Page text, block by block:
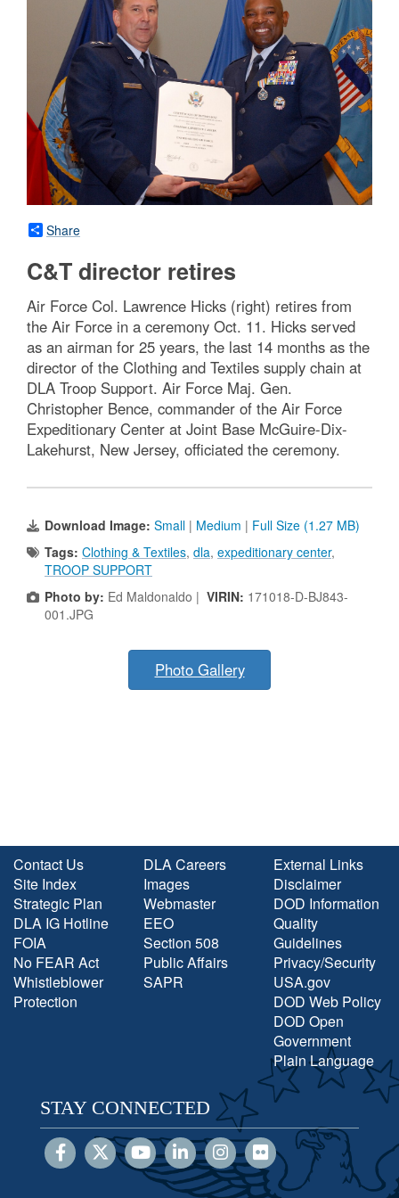
Share
C&T director retires
Air Force Col. Lawrence Hicks (right) retires from
the Air Force in a ceremony Oct. 11. Hicks served
as an airman for 25 years, the last 14 months as the
director of the Clothing and Textiles supply chain at
DLA Troop Support. Air Force Maj. Gen.
Christopher Bence, commander of the Air Force
Expeditionary Center at Joint Base McGuire-Dix-
Lakehurst, New Jersey, officiated the ceremony.
Download Image: Small | Medium | Full Size (1.27 MB)
Tags: Clothing & Textiles, dla, expeditionary center,
TROOP SUPPORT
Photo by: Ed Maldonaldo | VIRIN: 171018-D-BJ843-
001.JPG
Photo Gallery
Contact Us
Site Index
Strategic Plan
DLA IG Hotline
FOIA
No FEAR Act
Whistleblower
Protection
DLA Careers
Images
Webmaster
EEO
Section 508
Public Affairs
SAPR
External Links
Disclaimer
DOD Information
Quality
Guidelines
Privacy/Security
USA.gov
DOD Web Policy
DOD Open
Government
Plain Language
STAY CONNECTED